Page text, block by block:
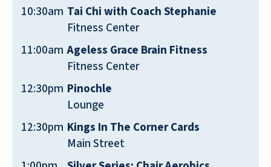
10:30am Tai Chi with Coach Stephanie
Fitness Center
11:00am Ageless Grace Brain Fitness
Fitness Center
12:30pm Pinochle
Lounge
12:30pm Kings In The Corner Cards
Main Street
SEAN TIPTON
Emerald Oaks Retirement Resort has
exceeded our expectations! We were
looking for an assisted living-type place
for our mom, and we stumbled upon this